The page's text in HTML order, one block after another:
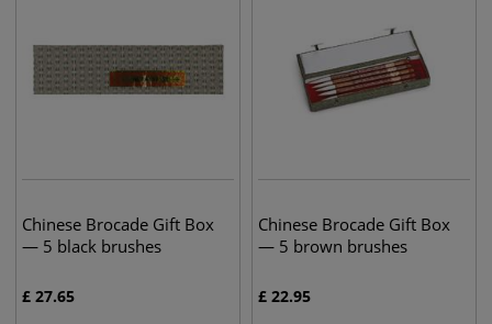
Chinese Brocade Gift Box
— 5 black brushes
£ 27.65
Chinese Brocade Gift Box
— 5 brown brushes
£ 22.95